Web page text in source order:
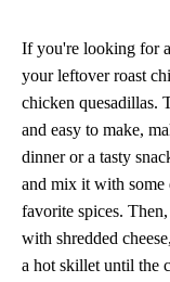
If you're looking for
your leftover roast
chicken quesadillas.
and easy to make,
dinner or a tasty
and mix it with some
favorite spices.
with shredded
a hot skillet until the